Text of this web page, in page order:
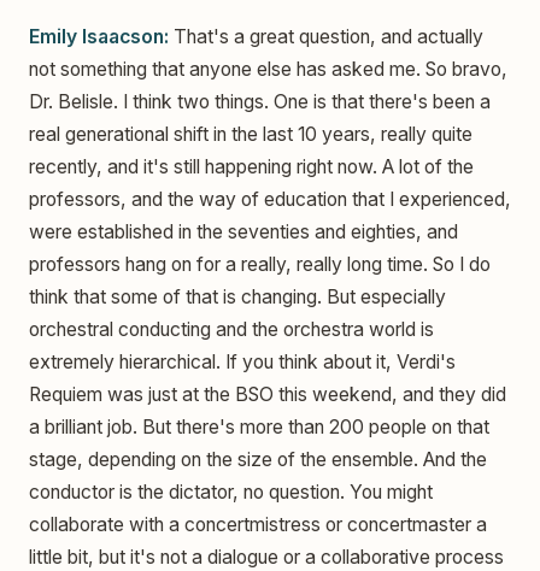
Emily Isaacson: That's a great question, and actually
not something that anyone else has asked me. So bravo,
Dr. Belisle. I think two things. One is that there's been a
real generational shift in the last 10 years, really quite
recently, and it's still happening right now. A lot of the
professors, and the way of education that I experienced,
were established in the seventies and eighties, and
professors hang on for a really, really long time. So I do
think that some of that is changing. But especially
orchestral conducting and the orchestra world is
extremely hierarchical. If you think about it, Verdi's
Requiem was just at the BSO this weekend, and they did
a brilliant job. But there's more than 200 people on that
stage, depending on the size of the ensemble. And the
conductor is the dictator, no question. You might
collaborate with a concertmistress or concertmaster a
little bit, but it's not a dialogue or a collaborative process